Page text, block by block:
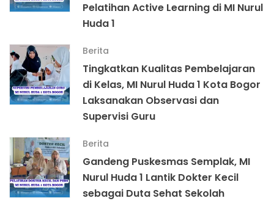
Pelatihan Active Learning di MI Nurul
Huda 1
Berita
Tingkatkan Kualitas Pembelajaran
di Kelas, MI Nurul Huda 1 Kota Bogor
Laksanakan Observasi dan
Supervisi Guru
Berita
Gandeng Puskesmas Semplak, MI
Nurul Huda 1 Lantik Dokter Kecil
sebagai Duta Sehat Sekolah